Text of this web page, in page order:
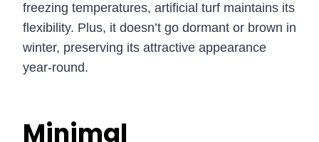
freezing temperatures, artificial turf maintains its
flexibility. Plus, it doesn’t go dormant or brown in
winter, preserving its attractive appearance
year-round.
Minimal